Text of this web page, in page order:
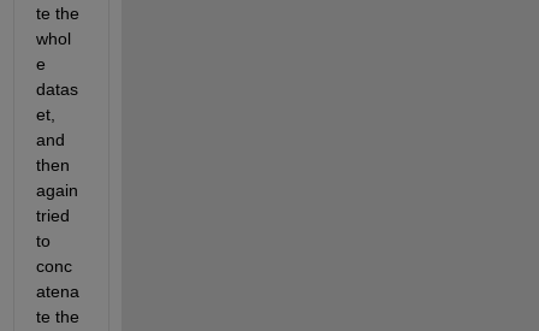
te the
whol
e
datas
et,
and
then
again
tried
to
conc
atena
te the